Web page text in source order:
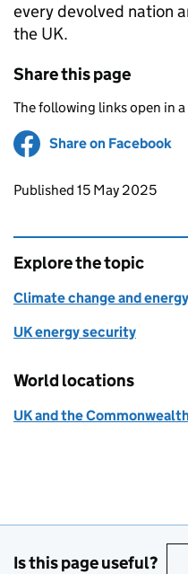
every devolved nation
the UK.
Share this page
The following links open in
Share on Facebook
Updates to this
Published 15 May 2025
Explore the topic
Climate change and energy
UK energy security
World locations
UK and the
Is this page useful?